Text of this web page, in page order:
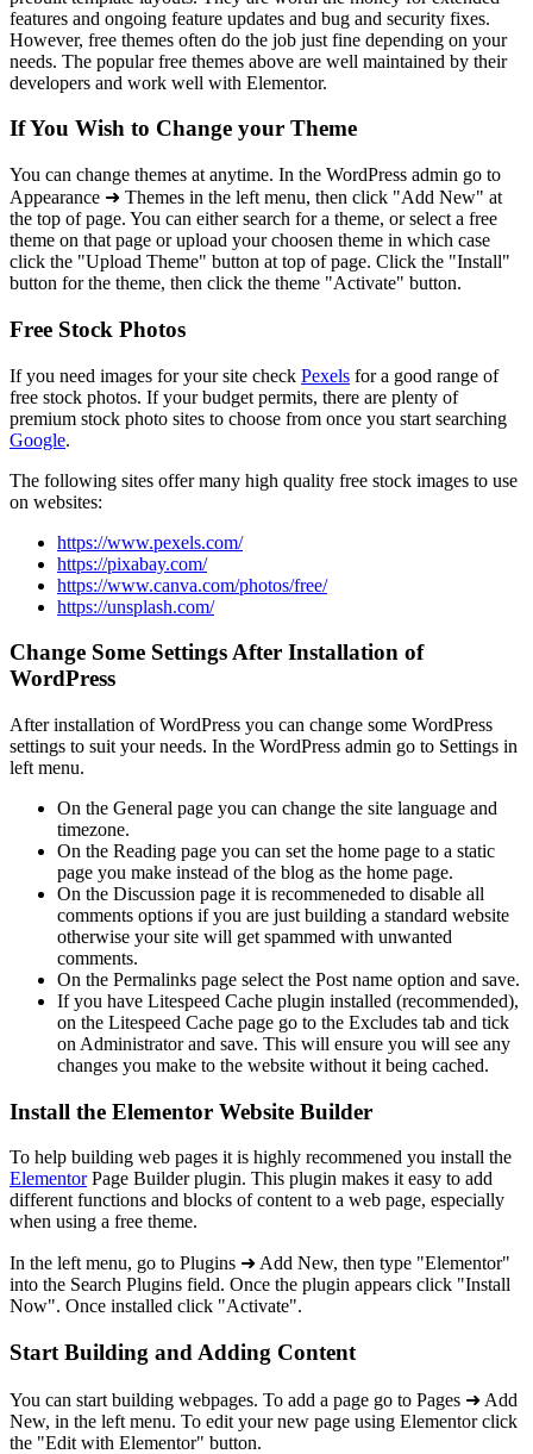
features and ongoing feature updates and bug and security fixes.
However, free themes often do the job just fine depending on your
needs. The popular free themes above are well maintained by their
developers and work well with Elementor.
If You Wish to Change your Theme
You can change themes at anytime. In the WordPress admin go to
Appearance ➜ Themes in the left menu, then click "Add New" at
the top of page. You can either search for a theme, or select a free
theme on that page or upload your choosen theme in which case
click the "Upload Theme" button at top of page. Click the "Install"
button for the theme, then click the theme "Activate" button.
Free Stock Photos
If you need images for your site check Pexels for a good range of
free stock photos. If your budget permits, there are plenty of
premium stock photo sites to choose from once you start searching
Google.
The following sites offer many high quality free stock images to use
on websites:
https://www.pexels.com/
https://pixabay.com/
https://www.canva.com/photos/free/
https://unsplash.com/
Change Some Settings After Installation of
WordPress
After installation of WordPress you can change some WordPress
settings to suit your needs. In the WordPress admin go to Settings in
left menu.
On the General page you can change the site language and
timezone.
On the Reading page you can set the home page to a static
page you make instead of the blog as the home page.
On the Discussion page it is recommeneded to disable all
comments options if you are just building a standard website
otherwise your site will get spammed with unwanted
comments.
On the Permalinks page select the Post name option and save.
If you have Litespeed Cache plugin installed (recommended),
on the Litespeed Cache page go to the Excludes tab and tick
on Administrator and save. This will ensure you will see any
changes you make to the website without it being cached.
Install the Elementor Website Builder
To help building web pages it is highly recommened you install the
ElementorPage Builder plugin. This plugin makes it easy to add
different functions and blocks of content to a web page, especially
when using a free theme.
In the left menu, go to Plugins ➜ Add New, then type "Elementor"
into the Search Plugins field. Once the plugin appears click "Install
Now". Once installed click "Activate".
Start Building and Adding Content
You can start building webpages. To add a page go to Pages ➜ Add
New, in the left menu. To edit your new page using Elementor click
the "Edit with Elementor" button.